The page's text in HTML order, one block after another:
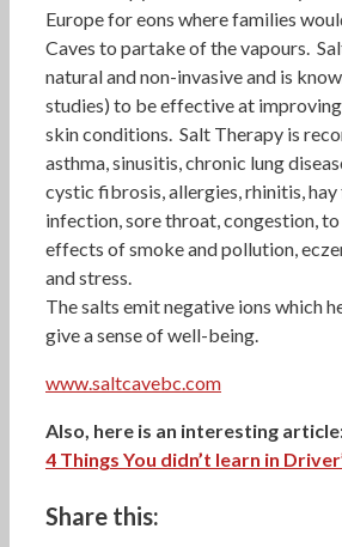
Europe for eons where families
Caves to partake of the vapours.
natural and non-invasive and is
studies) to be effective at
skin conditions. Salt Therapy is
asthma, sinusitis, chronic lung
cystic fibrosis, allergies, rhinitis, hay
infection, sore throat, congestion,
effects of smoke and pollution,
and stress.
The salts emit negative ions which
give a sense of well-being.
www.saltcavebc.com
Also, here is an interesting
4 Things You didn’t learn in
Share this: